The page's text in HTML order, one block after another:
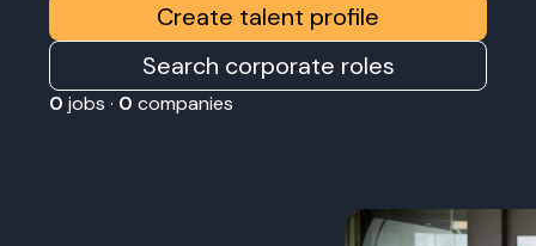
Create talent profile
Search corporate roles
0 jobs · 0 companies